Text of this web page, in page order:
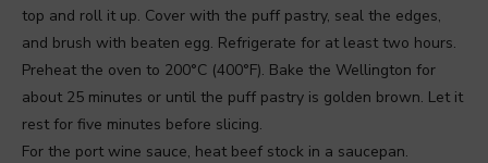
top and roll it up. Cover with the puff pastry, seal the edges,
and brush with beaten egg. Refrigerate for at least two hours.
Preheat the oven to 200°C (400°F). Bake the Wellington for
about 25 minutes or until the puff pastry is golden brown. Let it
rest for five minutes before slicing.
For the port wine sauce, heat beef stock in a saucepan.